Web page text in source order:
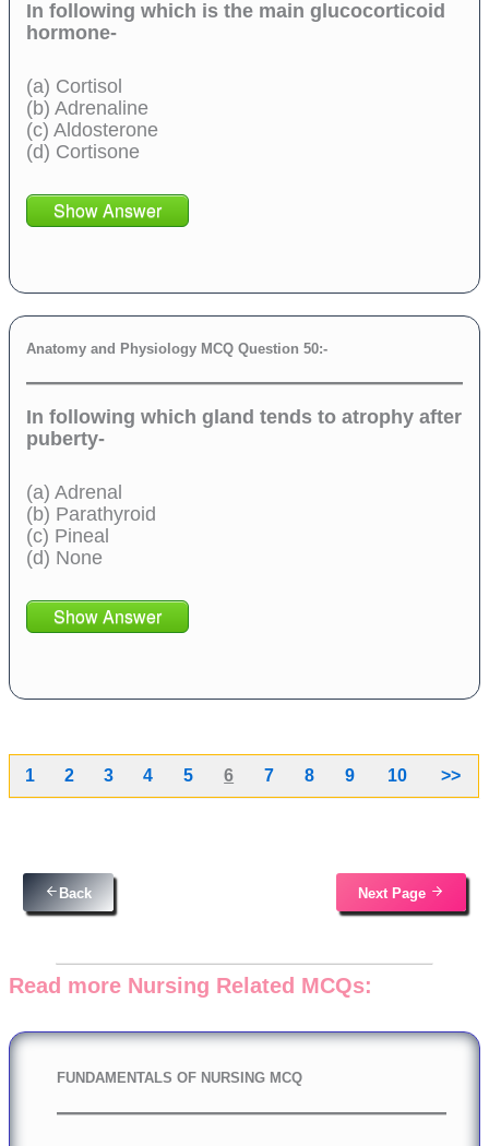
In following which is the main glucocorticoid
hormone-
(a) Cortisol
(b) Adrenaline
(c) Aldosterone
(d) Cortisone
Show Answer
Anatomy and Physiology MCQ Question 50:-
In following which gland tends to atrophy after
puberty-
(a) Adrenal
(b) Parathyroid
(c) Pineal
(d) None
Show Answer
1 2 3 4 5 6 7 8 9 10 >>
Back Next Page
Read more Nursing Related MCQs:
FUNDAMENTALS OF NURSING MCQ